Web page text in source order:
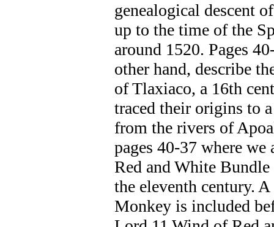
genealogical descent
up to the time of the
around 1520. Pages
other hand, describe
of Tlaxiaco, a 16th
traced their origins to
from the rivers of
pages 40-37 where
Red and White
the eleventh century.
Monkey is included